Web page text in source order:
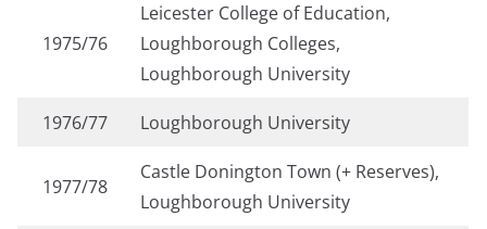
1975/76
Leicester College of Education,
Loughborough Colleges,
Loughborough University
1976/77 Loughborough University
1977/78
Castle Donington Town (+ Reserves),
Loughborough University